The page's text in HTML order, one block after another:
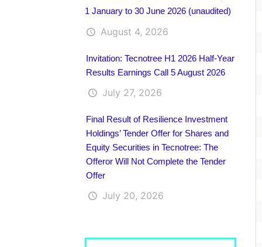
1 January to 30 June 2026 (unaudited)
August 4, 2026
Invitation: Tecnotree H1 2026 Half-Year
Results Earnings Call 5 August 2026
July 27, 2026
Final Result of Resilience Investment
Holdings’ Tender Offer for Shares and
Equity Securities in Tecnotree: The
Offeror Will Not Complete the Tender
Offer
July 20, 2026